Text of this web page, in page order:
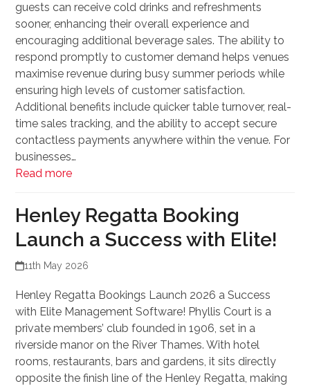
guests can receive cold drinks and refreshments
sooner, enhancing their overall experience and
encouraging additional beverage sales. The ability to
respond promptly to customer demand helps venues
maximise revenue during busy summer periods while
ensuring high levels of customer satisfaction.
Additional benefits include quicker table turnover, real-
time sales tracking, and the ability to accept secure
contactless payments anywhere within the venue. For
businesses…
Read more
Henley Regatta Booking
Launch a Success with Elite!
11th May 2026
Henley Regatta Bookings Launch 2026 a Success
with Elite Management Software! Phyllis Court is a
private members’ club founded in 1906, set in a
riverside manor on the River Thames. With hotel
rooms, restaurants, bars and gardens, it sits directly
opposite the finish line of the Henley Regatta, making